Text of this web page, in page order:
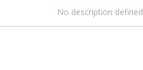
No description defined